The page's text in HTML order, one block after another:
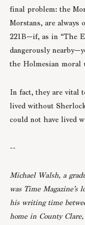
final problem: the
Morstans, are always
221B—if, as in “The
dangerously
the Holmesian moral
In fact, they are vital
lived without
could not have lived
--
Michael Walsh, a
was Time
his writing time
home in County